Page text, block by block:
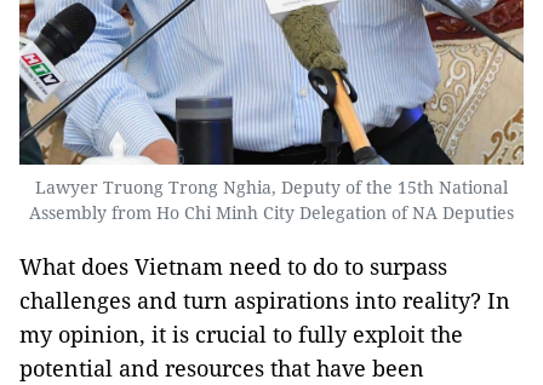
Lawyer Truong Trong Nghia, Deputy of the 15th National
Assembly from Ho Chi Minh City Delegation of NA Deputies
What does Vietnam need to do to surpass
challenges and turn aspirations into reality? In
my opinion, it is crucial to fully exploit the
potential and resources that have been